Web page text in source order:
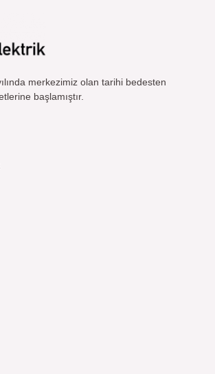
merkezimiz olan tarihi bedesten
başlamıştır.